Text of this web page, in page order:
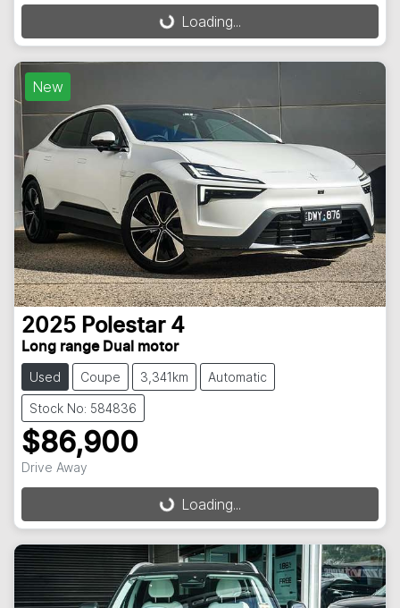
Loading...
New
2025 Polestar 4
Long range Dual motor
Used Coupe 3,341km Automatic
Stock No: 584836
$86,900
Drive Away
Loading... Loading...